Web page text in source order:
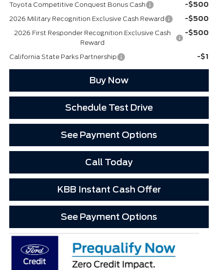
Toyota Competitive Conquest Bonus Cash -$500
2026 Military Recognition Exclusive Cash Reward -$500
2026 First Responder Recognition Exclusive Cash
Reward
-$500
California State Parks Partnership -$1
Buy Now
Schedule Test Drive
See Payment Options
Call Today
KBB Instant Cash Offer
See Payment Options